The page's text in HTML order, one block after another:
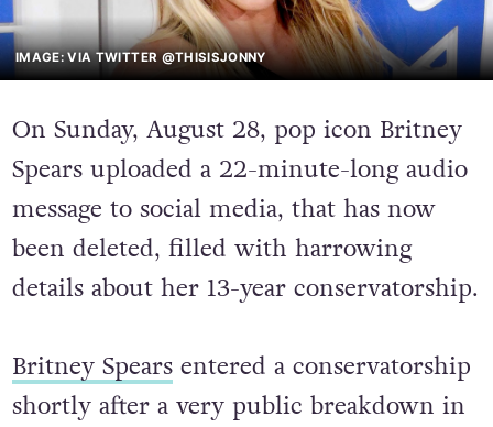
IMAGE: VIA TWITTER @THISISJONNY
On Sunday, August 28, pop icon Britney
Spears uploaded a 22-minute-long audio
message to social media, that has now
been deleted, filled with harrowing
details about her 13-year conservatorship.
Britney Spearsentered a conservatorship
shortly after a very public breakdown in